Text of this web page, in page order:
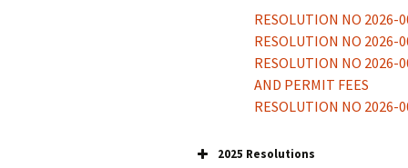
Bucklin Police
Department Recent
Recent
RESOLUTION NO 2026-
RESOLUTION NO 2026-
RESOLUTION NO 2026-
AND PERMIT FEES
RESOLUTION NO 2026-
2025 Resolutions